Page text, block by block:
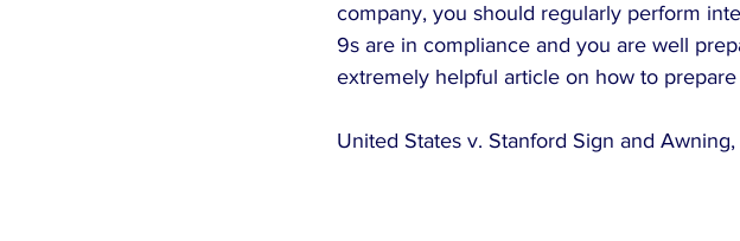
company, you should regularly perform
9s are in compliance and you are well
extremely helpful article on how to
United States v. Stanford Sign and